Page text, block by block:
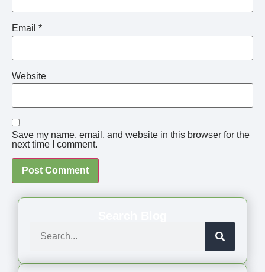
Email *
Website
Save my name, email, and website in this browser for the
next time I comment.